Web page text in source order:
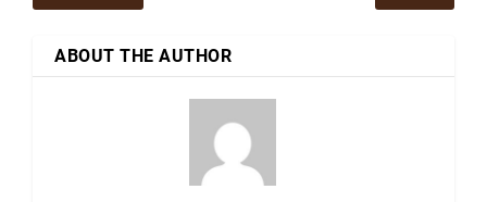
ABOUT THE AUTHOR